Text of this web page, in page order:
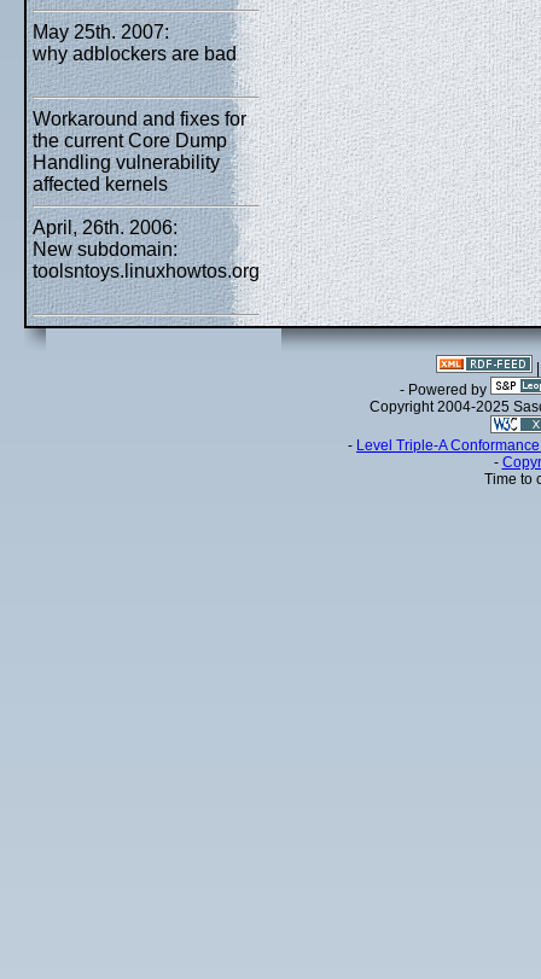
May 25th. 2007:
why adblockers are bad
Workaround and fixes for
the current Core Dump
Handling vulnerability
affected kernels
April, 26th. 2006:
New subdomain:
toolsntoys.linuxhowtos.org
- Powered by
Copyright 2004-2025
- Level Triple-A
-
Time to